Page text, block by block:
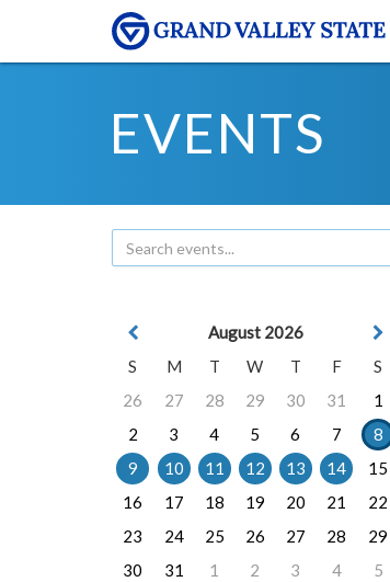
EVENTS
August 2026
S
M T W T F
S
26
27 28 29 30 31
1
2
3 4 5 6 7
8
9
10 11 12 13 14
15
16
17 18 19 20 21
22
23
24 25 26 27 28
29
30
31 1 2 3 4 5